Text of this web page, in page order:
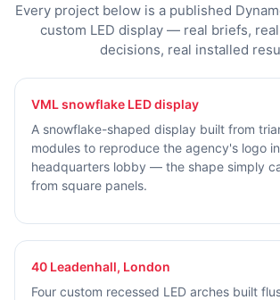
Every project below is a published
custom LED display — real briefs,
decisions, real installed
VML snowflake LED display
A snowflake-shaped display built from
modules to reproduce the agency's logo
headquarters lobby — the shape simply
from square panels.
40 Leadenhall, London
Four custom recessed LED arches built